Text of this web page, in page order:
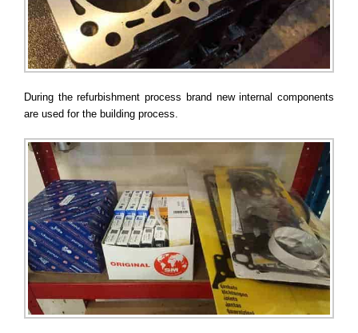
During the refurbishment process brand new internal components
are used for the building process.